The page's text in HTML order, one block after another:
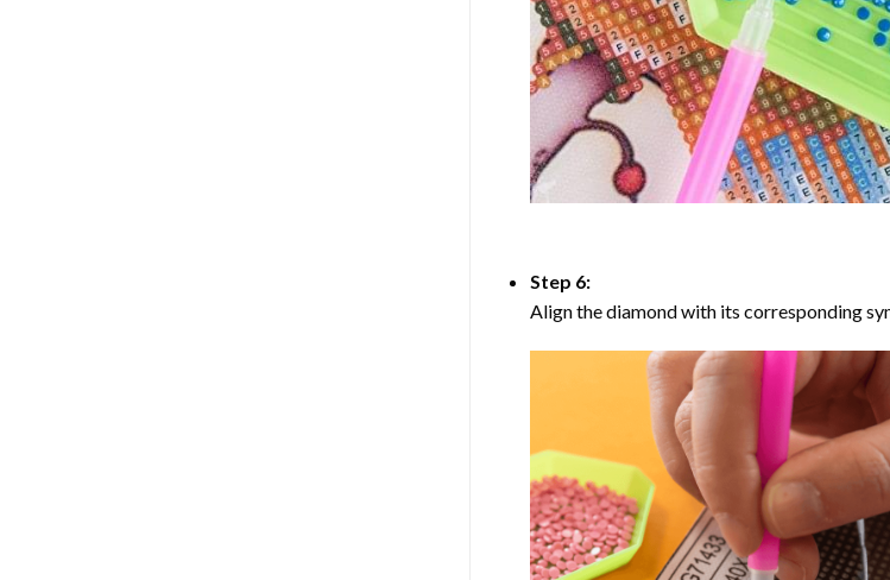
Step 6:
Align the diamond with its corresponding